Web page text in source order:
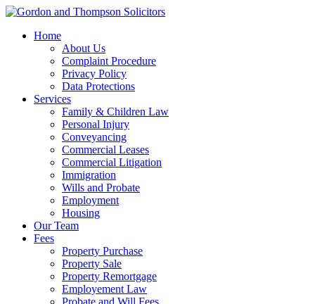
Home
About Us
Complaint Procedure
Privacy Policy
Data Protections
Services
Family & Children Law
Personal Injury
Conveyancing
Commercial Leases
Commercial Litigation
Immigration
Wills and Probate
Employment
Housing
Our Team
Fees
Property Purchase
Property Sale
Property Remortgage
Employement Law
Probate and Will Fees